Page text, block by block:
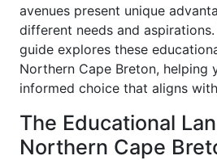
avenues present unique
different needs and
guide explores these
Northern Cape Breton, helping
informed choice that aligns
The Educational
Northern Cape